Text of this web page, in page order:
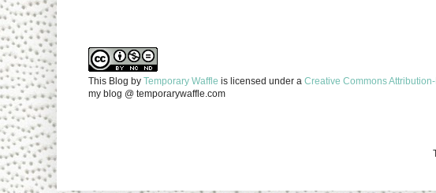
This Blog by Temporary Waffle is licensed under a Creative Commons
my blog @ temporarywaffle.com